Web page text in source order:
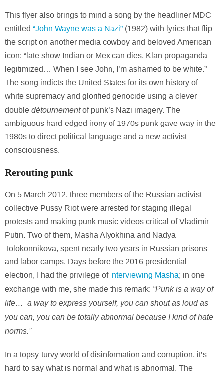
This flyer also brings to mind a song by the headliner MDC
entitled “John Wayne was a Nazi” (1982) with lyrics that flip
the script on another media cowboy and beloved American
icon: “late show Indian or Mexican dies, Klan propaganda
legitimized… When I see John, I’m ashamed to be white.”
The song indicts the United States for its own history of
white supremacy and glorified genocide using a clever
double détournementof punk’s Nazi imagery. The
ambiguous hard-edged irony of 1970s punk gave way in the
1980s to direct political language and a new activist
consciousness.
Rerouting punk
On 5 March 2012, three members of the Russian activist
collective Pussy Riot were arrested for staging illegal
protests and making punk music videos critical of Vladimir
Putin. Two of them, Masha Alyokhina and Nadya
Tolokonnikova, spent nearly two years in Russian prisons
and labor camps. Days before the 2016 presidential
election, I had the privilege of interviewing Masha; in one
exchange with me, she made this remark: “Punk is a way of
life… a way to express yourself, you can shout as loud as
you can, you can be totally abnormal because I kind of hate
norms.”
In a topsy-turvy world of disinformation and corruption, it’s
hard to say what is normal and what is abnormal. The